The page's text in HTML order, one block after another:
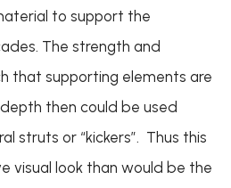
to support the
The strength and
that supporting elements are
then could be used
struts or “kickers”. Thus this
visual look than would be the